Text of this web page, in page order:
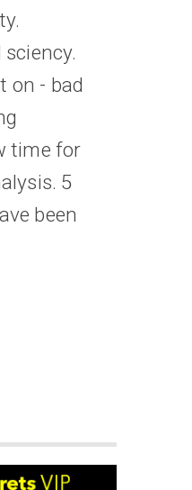
on - bad
time for
5
been